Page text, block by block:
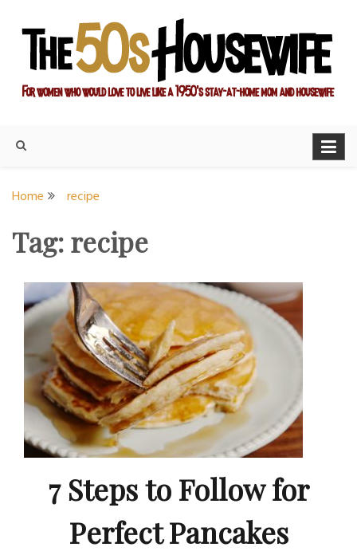
content
Home recipe
Tag:recipe
7 Steps to Follow for
Perfect Pancakes